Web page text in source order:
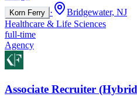
Korn Ferry ·
Bridgewater, NJ
Healthcare & Life Sciences
full-time
Agency
Associate Recruiter